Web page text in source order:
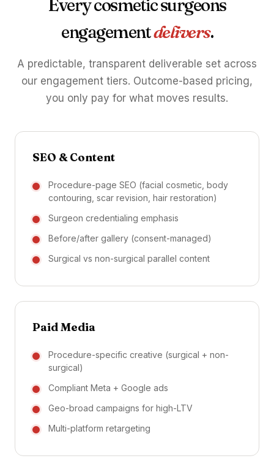
Every cosmetic surgeons
engagementdelivers.
A predictable, transparent deliverable set across
our engagement tiers. Outcome-based pricing,
you only pay for what moves results.
SEO & Content
Procedure-page SEO (facial cosmetic, body
contouring, scar revision, hair restoration)
Surgeon credentialing emphasis
Before/after gallery (consent-managed)
Surgical vs non-surgical parallel content
Paid Media
Procedure-specific creative (surgical + non-
surgical)
Compliant Meta + Google ads
Geo-broad campaigns for high-LTV
Multi-platform retargeting